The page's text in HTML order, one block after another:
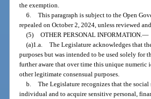
the exemption.
6. This paragraph is subject to the Open
repealed on October 2, 2024, unless reviewed
(5) OTHER PERSONAL INFORMATION.—
(a)1.a. The Legislature acknowledges that
purposes but was intended to be used solely for
further aware that over time this unique
other legitimate consensual purposes.
b. The Legislature recognizes that the
individual and to acquire sensitive personal,